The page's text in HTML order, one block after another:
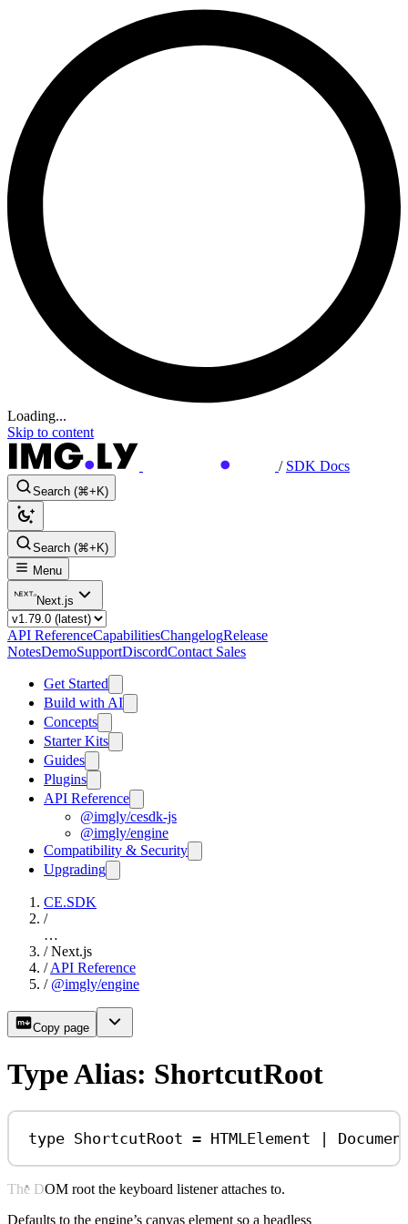
Loading...
Skip to content
/ SDK Docs
Search (⌘+K)
Search (⌘+K)
Menu
Next.js
API ReferenceCapabilitiesChangelogRelease
NotesDemoSupportDiscordContact Sales
Get Started
Build with AI
Concepts
Starter Kits
Guides
Plugins
API Reference
@imgly/cesdk-js
@imgly/engine
Compatibility & Security
Upgrading
CE.SDK
/
…
/ Next.js
/ API Reference
/ @imgly/engine
Copy page
Type Alias: ShortcutRoot
type ShortcutRoot = HTMLElement |
The DOM root the keyboard listener attaches to.
Defaults to the engine’s canvas element so a headless